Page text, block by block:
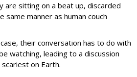
are sitting on a beat up, discarded
same manner as human couch
their conversation has to do with
watching, leading to a discussion
on Earth.